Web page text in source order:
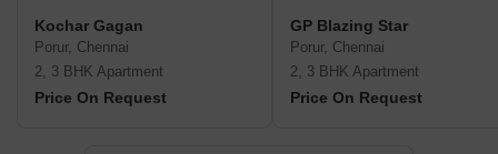
Kochar Gagan
Porur, Chennai
2, 3 BHK Apartment
Price On Request
GP Blazing Star
Porur, Chennai
2, 3 BHK Apartment
Price On Request